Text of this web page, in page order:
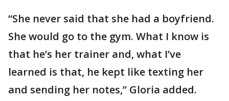
“She never said that she had a boyfriend.
She would go to the gym. What I know is
that he’s her trainer and, what I’ve
learned is that, he kept like texting her
and sending her notes,” Gloria added.